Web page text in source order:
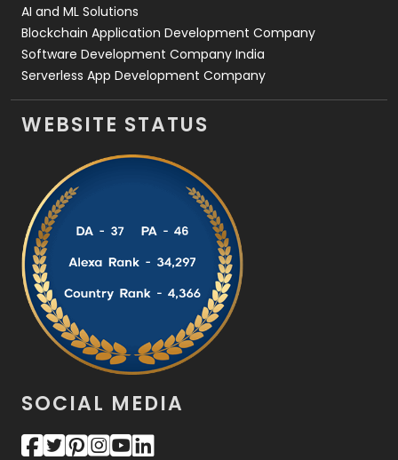
AI and ML Solutions
Blockchain Application Development Company
Software Development Company India
Serverless App Development Company
WEBSITE STATUS
SOCIAL MEDIA